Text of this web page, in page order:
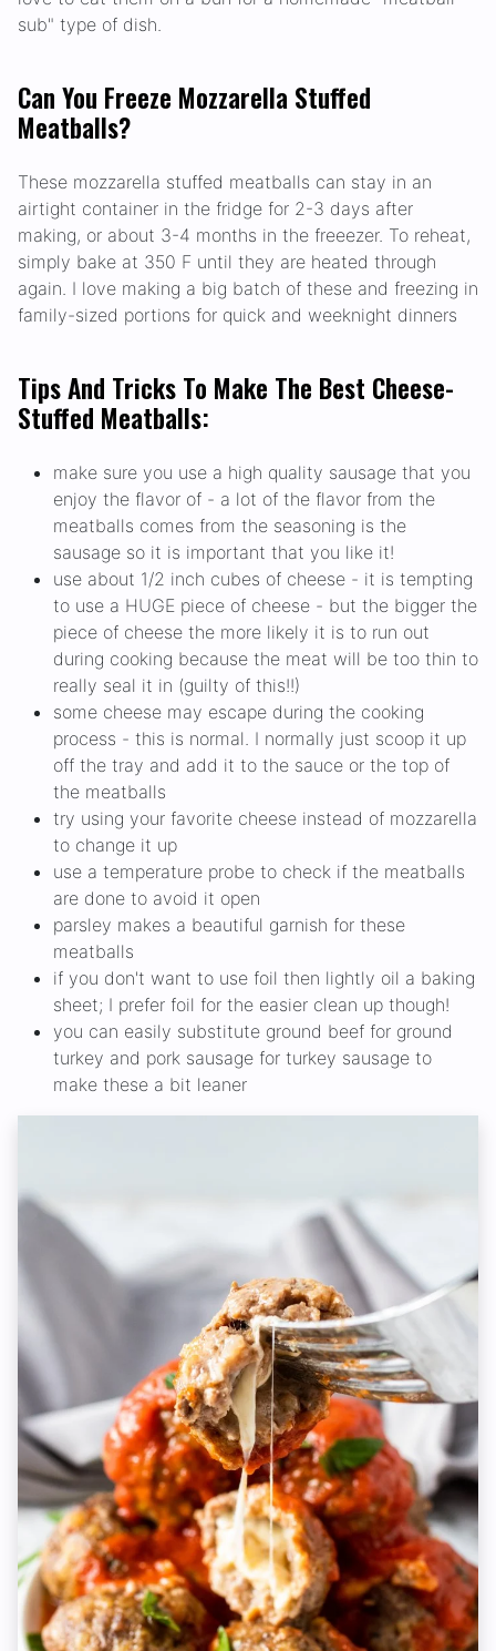
sub" type of dish.
Can You Freeze Mozzarella Stuffed
Meatballs?
These mozzarella stuffed meatballs can stay in an
airtight container in the fridge for 2-3 days after
making, or about 3-4 months in the freeezer. To reheat,
simply bake at 350 F until they are heated through
again. I love making a big batch of these and freezing in
family-sized portions for quick and weeknight dinners
Tips And Tricks To Make The Best Cheese-
Stuffed Meatballs:
make sure you use a high quality sausage that you
enjoy the flavor of - a lot of the flavor from the
meatballs comes from the seasoning is the
sausage so it is important that you like it!
use about 1/2 inch cubes of cheese - it is tempting
to use a HUGE piece of cheese - but the bigger the
piece of cheese the more likely it is to run out
during cooking because the meat will be too thin to
really seal it in (guilty of this!!)
some cheese may escape during the cooking
process - this is normal. I normally just scoop it up
off the tray and add it to the sauce or the top of
the meatballs
try using your favorite cheese instead of mozzarella
to change it up
use a temperature probe to check if the meatballs
are done to avoid it open
parsley makes a beautiful garnish for these
meatballs
if you don't want to use foil then lightly oil a baking
sheet; I prefer foil for the easier clean up though!
you can easily substitute ground beef for ground
turkey and pork sausage for turkey sausage to
make these a bit leaner